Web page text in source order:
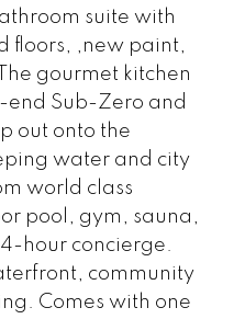
suite with
floors, ,new paint,
gourmet kitchen
Sub-Zero and
out onto the
water and city
world class
pool, gym, sauna,
hour concierge.
community
Comes with one